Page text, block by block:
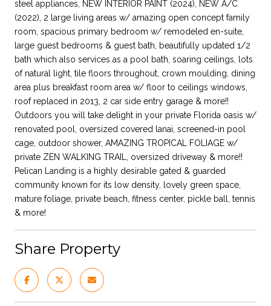
steel appliances, NEW INTERIOR PAINT (2024), NEW A/C
(2022), 2 large living areas w/ amazing open concept family
room, spacious primary bedroom w/ remodeled en-suite,
large guest bedrooms & guest bath, beautifully updated 1/2
bath which also services as a pool bath, soaring ceilings, lots
of natural light, tile floors throughout, crown moulding, dining
area plus breakfast room area w/ floor to ceilings windows,
roof replaced in 2013, 2 car side entry garage & more!!
Outdoors you will take delight in your private Florida oasis w/
renovated pool, oversized covered lanai, screened-in pool
cage, outdoor shower, AMAZING TROPICAL FOLIAGE w/
private ZEN WALKING TRAIL, oversized driveway & more!!
Pelican Landing is a highly desirable gated & guarded
community known for its low density, lovely green space,
mature foliage, private beach, fitness center, pickle ball, tennis
& more!
Share Property